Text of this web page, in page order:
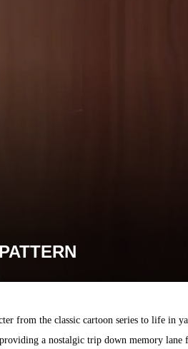
from the classic cartoon series to life in
a nostalgic trip down memory lane